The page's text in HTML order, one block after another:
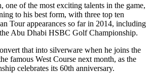
one of the most exciting talents in the game,
to his best form, with three top ten
Tour appearances so far in 2014, including
Abu Dhabi HSBC Golf Championship.
that into silverware when he joins the
famous West Course next month, as the
celebrates its 60th anniversary.